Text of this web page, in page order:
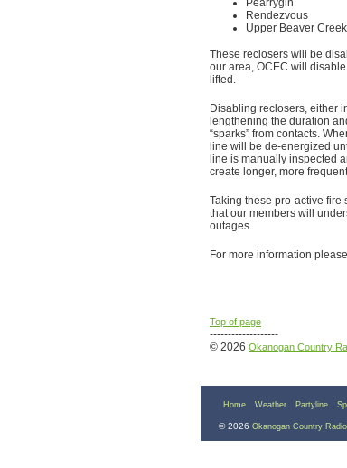
Pearrygin
Rendezvous
Upper Beaver Creek
These reclosers will be
our area, OCEC will
lifted.
Disabling reclosers, either
lengthening the duration
“sparks” from contacts.
line will be de-energized
line is manually inspected
create longer, more
Taking these pro-active fire
that our members will
outages.
For more information
Top of page
-------------------
© 2026 Okanogan Country
Home Weather Partyline
© 2026 Okanogan Country Radio